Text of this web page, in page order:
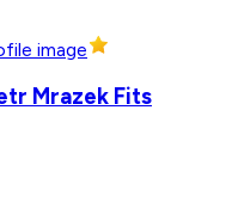
Mrazek Fits